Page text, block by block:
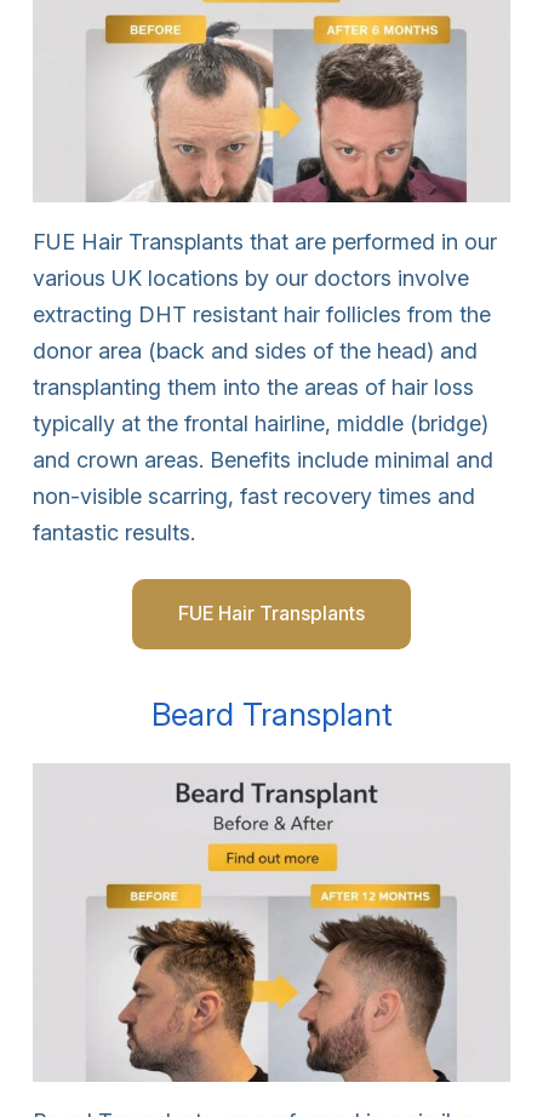
FUE Hair Transplants that are performed in our
various UK locations by our doctors involve
extracting DHT resistant hair follicles from the
donor area (back and sides of the head) and
transplanting them into the areas of hair loss
typically at the frontal hairline, middle (bridge)
and crown areas. Benefits include minimal and
non-visible scarring, fast recovery times and
fantastic results.
FUE Hair Transplants
Beard Transplant